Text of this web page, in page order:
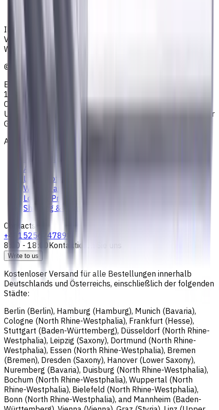
Ihr zuverlässiger Lieferant von Werkzeugen,
Verbrauchsmaterialien und Kühlschmierstoffen für CNC-
Werkzeugmaschinen in der Metallbearbeitung
©
E4B2B Gmbh (CNCmarket.de); Heisenbergstraße 5,
10587, Berlin, Deutschland; Registergericht: Amtsgericht
Charlottenburg; Handelsregisternummer: HRB 258196 B;
Umsatzsteuer-ID: DE364343215; Vertretungsberechtigter
Geschäftsführer: Sergey Sysoev
About
AGB
Legal Notice
Who we are
Loyalty Program
Shipping & Payment
Contacts
+4915256247898
8:00 - 18:00Kontaktieren Sie uns
Write to us
Kostenloser Versand für alle Bestellungen innerhalb
Deutschlands und Österreichs, einschließlich der folgenden
Städte:
Berlin (Berlin), Hamburg (Hamburg), Munich (Bavaria),
Cologne (North Rhine-Westphalia), Frankfurt (Hesse),
Stuttgart (Baden-Württemberg), Düsseldorf (North Rhine-
Westphalia), Leipzig (Saxony), Dortmund (North Rhine-
Westphalia), Essen (North Rhine-Westphalia), Bremen
(Bremen), Dresden (Saxony), Hanover (Lower Saxony),
Nuremberg (Bavaria), Duisburg (North Rhine-Westphalia),
Bochum (North Rhine-Westphalia), Wuppertal (North
Rhine-Westphalia), Bielefeld (North Rhine-Westphalia),
Bonn (North Rhine-Westphalia), and Mannheim (Baden-